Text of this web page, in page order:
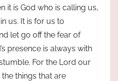
it is God who is calling us,
us. It is for us to
let go off the fear of
presence is always with
For the Lord our
things that are